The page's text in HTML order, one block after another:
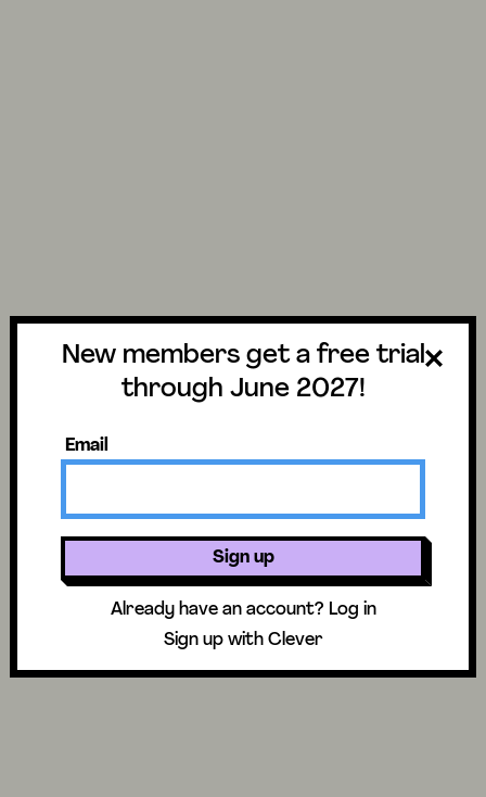
New members get a free trial
through June 2027!
Email
Sign up
Already have an account? Log in
Sign up with Clever
Related to Narrative